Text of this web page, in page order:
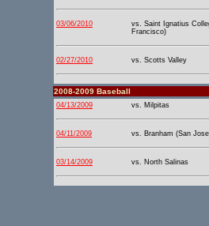
03/06/2010
vs. Saint Ignatius
Francisco)
02/27/2010 vs. Scotts Valley
2008-2009 Baseball
04/13/2009 vs. Milpitas
04/11/2009 vs. Branham (San
03/14/2009 vs. North Salinas